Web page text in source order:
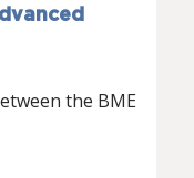
the BME